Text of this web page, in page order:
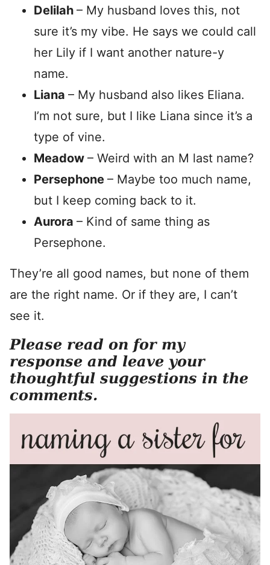
Delilah – My husband loves this, not
sure it’s my vibe. He says we could call
her Lily if I want another nature-y
name.
Liana – My husband also likes Eliana.
I’m not sure, but I like Liana since it’s a
type of vine.
Meadow – Weird with an M last name?
Persephone – Maybe too much name,
but I keep coming back to it.
Aurora – Kind of same thing as
Persephone.
They’re all good names, but none of them
are the right name. Or if they are, I can’t
see it.
Please read on for my
response and leave your
thoughtful suggestions in the
comments.